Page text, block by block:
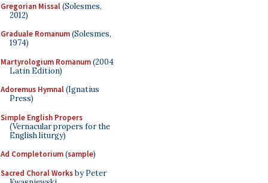
Gregorian Missal(Solesmes,
2012)
Graduale Romanum(Solesmes,
1974)
Martyrologium Romanum(2004
Latin Edition)
Adoremus Hymnal(Ignatius
Press)
Simple English Propers
(Vernacular propers for the
English liturgy)
Ad Completorium(sample)
Sacred Choral Worksby Peter